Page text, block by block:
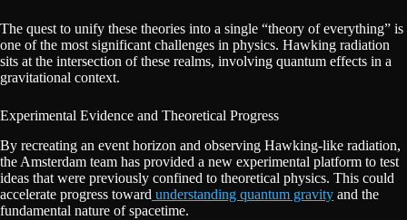
The quest to unify these theories into a single “theory of everything” is
one of the most significant challenges in physics. Hawking radiation
sits at the intersection of these realms, involving quantum effects in a
gravitational context.
Experimental Evidence and Theoretical Progress
By recreating an event horizon and observing Hawking-like radiation,
the Amsterdam team has provided a new experimental platform to test
ideas that were previously confined to theoretical physics. This could
accelerate progress toward understanding quantum gravity and the
fundamental nature of spacetime.